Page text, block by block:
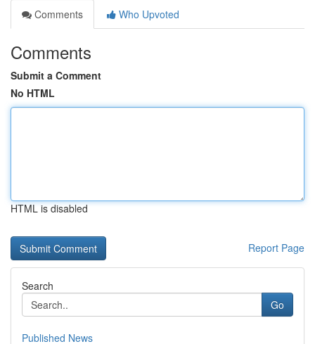
Comments
Who Upvoted
Comments
Submit a Comment
No HTML
HTML is disabled
Report Page
Search
Go
Published News